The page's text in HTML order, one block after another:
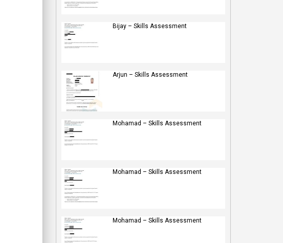
Bijay – Skills Assessment
Arjun – Skills Assessment
Mohamad – Skills Assessment
Mohamad – Skills Assessment
Mohamad – Skills Assessment